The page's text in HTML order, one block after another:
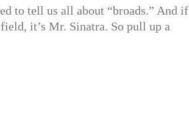
to tell us all about “broads.” And if
it’s Mr. Sinatra. So pull up a